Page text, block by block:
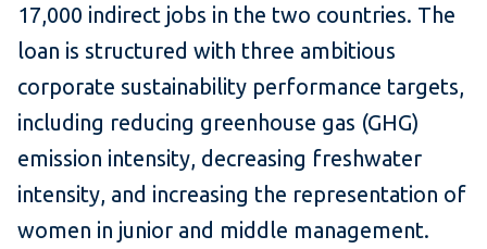
17,000 indirect jobs in the two countries. The
loan is structured with three ambitious
corporate sustainability performance targets,
including reducing greenhouse gas (GHG)
emission intensity, decreasing freshwater
intensity, and increasing the representation of
women in junior and middle management.